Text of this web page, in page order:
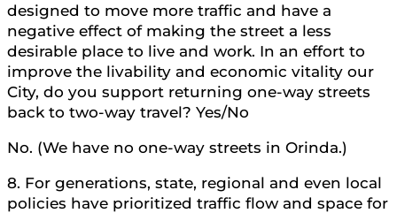
designed to move more traffic and have a
negative effect of making the street a less
desirable place to live and work. In an effort to
improve the livability and economic vitality our
City, do you support returning one-way streets
back to two-way travel? Yes/No
No. (We have no one-way streets in Orinda.)
8. For generations, state, regional and even local
policies have prioritized traffic flow and space for